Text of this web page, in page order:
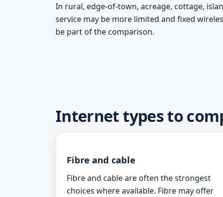
In rural, edge-of-town, acreage, cottage,
service may be more limited and fixed
be part of the comparison.
Internet types to
Fibre and cable
Fibre and cable are often the strongest
choices where available. Fibre may offer